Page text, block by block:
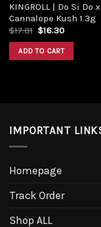
KINGROLL | Do Si Do x
Cannalope Kush 1.3g
$17.81 Original
was:
$17.81.
$16.30Current
is:
ADD TO CART
IMPORTANT
Homepage
Track Order
Shop ALL